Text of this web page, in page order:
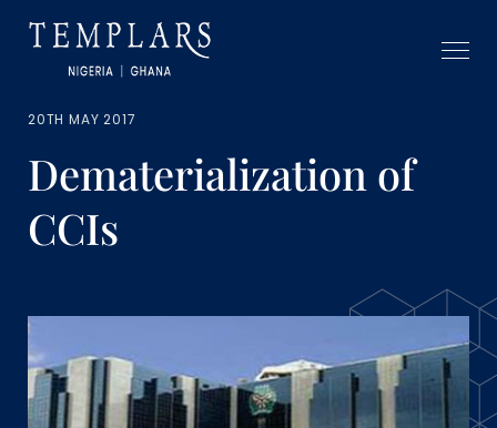
20TH MAY 2017
Dematerialization of
CCIs